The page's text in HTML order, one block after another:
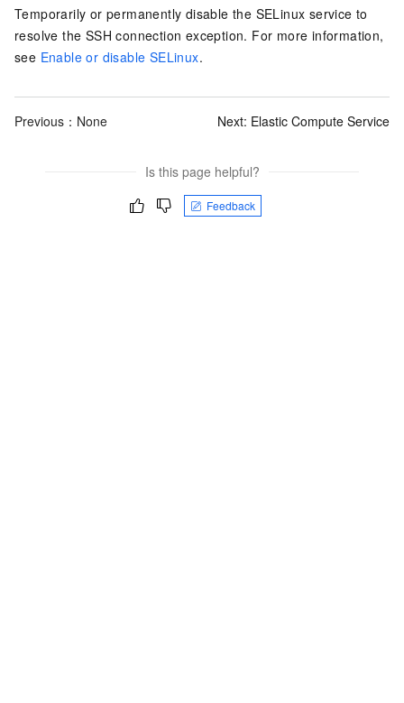
Temporarily or permanently disable the SELinux service to
resolve the SSH connection exception. For more information,
see Enable or disable SELinux.
Previous：None Next: Elastic Compute Service
Is this page helpful?
Feedback